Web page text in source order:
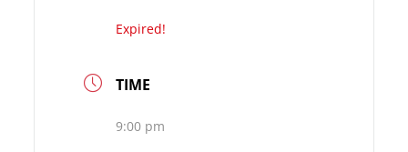
Expired!
TIME
9:00 pm